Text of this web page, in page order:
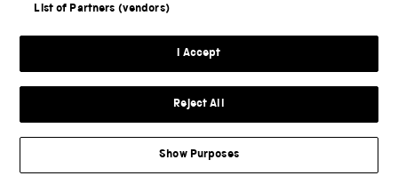
Terms and conditions
Science Museum Group
List of Partners (vendors)
I Accept
Reject All
Show Purposes